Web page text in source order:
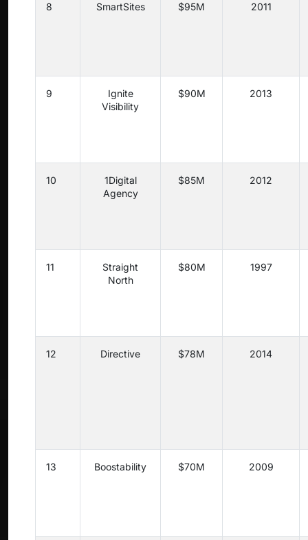
8 SmartSites $95M 2011
9
Ignite
Visibility
$90M 2013
10
1Digital
Agency
$85M 2012
11
Straight
North
$80M 1997
12 Directive $78M 2014
13 Boostability $70M 2009